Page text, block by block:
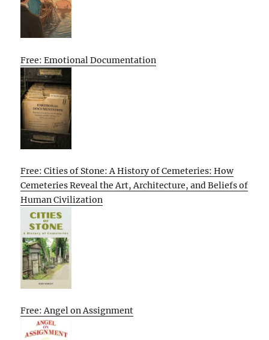
Free: Emotional Documentation
Free: Cities of Stone: A History of Cemeteries: How
Cemeteries Reveal the Art, Architecture, and Beliefs of
Human Civilization
Free: Angel on Assignment